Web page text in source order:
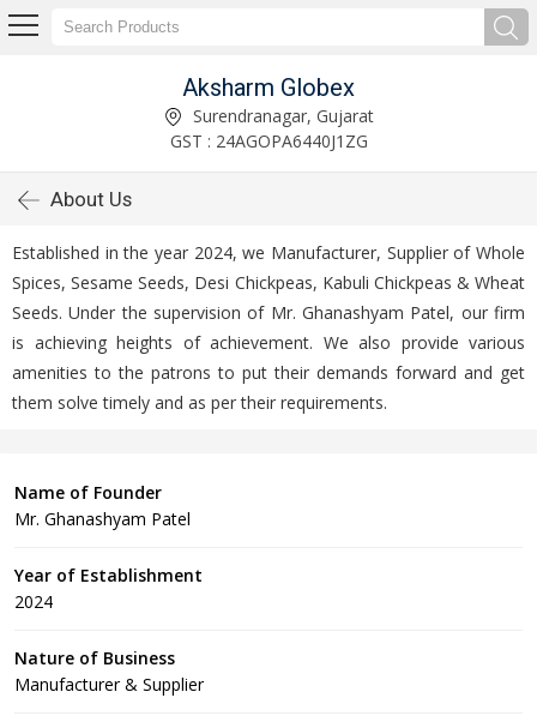
Aksharm Globex
Surendranagar, Gujarat
GST : 24AGOPA6440J1ZG
About Us
Established in the year 2024, we Manufacturer, Supplier of Whole
Spices, Sesame Seeds, Desi Chickpeas, Kabuli Chickpeas & Wheat
Seeds. Under the supervision of Mr. Ghanashyam Patel, our firm
is achieving heights of achievement. We also provide various
amenities to the patrons to put their demands forward and get
them solve timely and as per their requirements.
Name of Founder
Mr. Ghanashyam Patel
Year of Establishment
2024
Nature of Business
Manufacturer & Supplier